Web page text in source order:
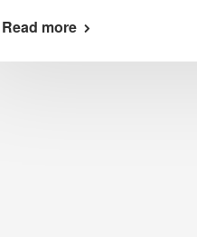
Read more